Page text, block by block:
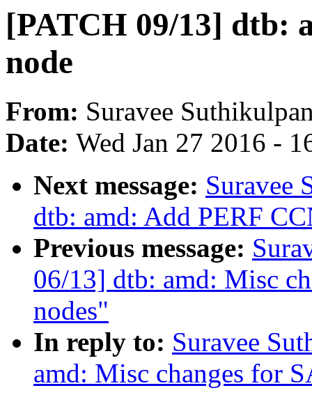
[PATCH 09/13] dtb:
node
From: Suravee
Date: Wed Jan 27 2016 -
Next message: Suravee
dtb: amd: Add PERF
Previous message:
06/13] dtb: amd: Misc
nodes"
In reply to: Suravee
amd: Misc changes for